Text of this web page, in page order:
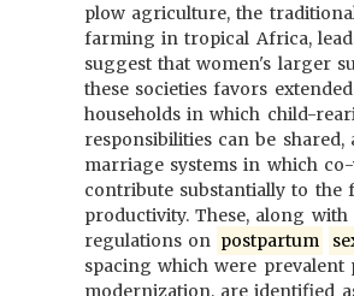
plow agriculture, the
farming in tropical Africa,
suggest that women's larger
these societies favors
households in which child-
responsibilities can be shared,
marriage systems in which
contribute substantially to the
productivity. These, along
regulations on postpartum
spacing which were prevalent
modernization, are identified